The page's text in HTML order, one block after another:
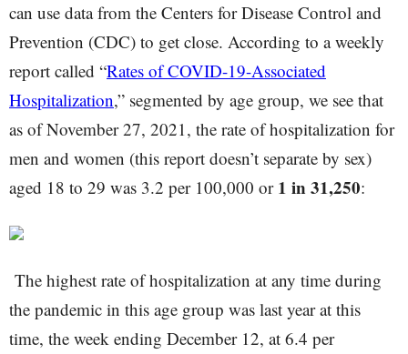
can use data from the Centers for Disease Control and
Prevention (CDC) to get close. According to a weekly
report called “Rates of COVID-19-Associated
Hospitalization,” segmented by age group, we see that
as of November 27, 2021, the rate of hospitalization for
men and women (this report doesn’t separate by sex)
aged 18 to 29 was 3.2 per 100,000 or 1 in 31,250:
The highest rate of hospitalization at any time during
the pandemic in this age group was last year at this
time, the week ending December 12, at 6.4 per